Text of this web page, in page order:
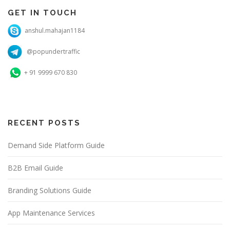
GET IN TOUCH
anshul.mahajan1184
@popundertraffic
+ 91 9999 670 830
RECENT POSTS
Demand Side Platform Guide
B2B Email Guide
Branding Solutions Guide
App Maintenance Services